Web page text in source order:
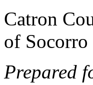
Catron
of Socorro
Prepared